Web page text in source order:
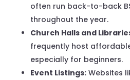
often run back-to-back
throughout the year.
Church Halls and
frequently host
especially for beginners.
Event Listings:Websites